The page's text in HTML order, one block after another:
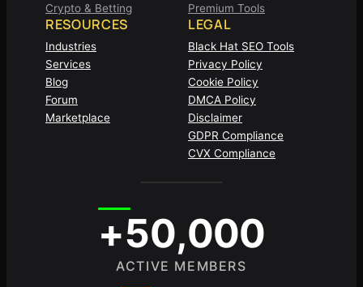
Crypto & Betting
Premium Tools
RESOURCES
Industries
Services
Blog
Forum
Marketplace
LEGAL
Black Hat SEO Tools
Privacy Policy
Cookie Policy
DMCA Policy
Disclaimer
GDPR Compliance
CVX Compliance
+50,000
ACTIVE MEMBERS